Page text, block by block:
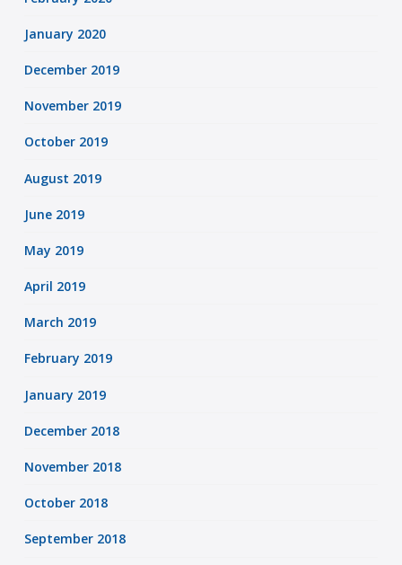
January 2020
December 2019
November 2019
October 2019
August 2019
June 2019
May 2019
April 2019
March 2019
February 2019
January 2019
December 2018
November 2018
October 2018
September 2018